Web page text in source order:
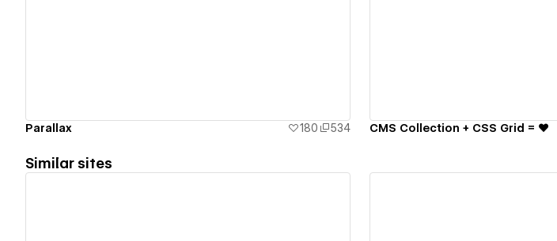
Parallax 180 534 CMS Collection + CSS Grid = ♥️
Similar sites